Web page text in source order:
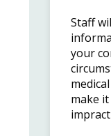
Staff
your
make